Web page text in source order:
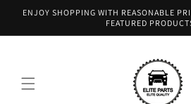
Skip to
ENJOY SHOPPING WITH REASONABLE
FEATURED